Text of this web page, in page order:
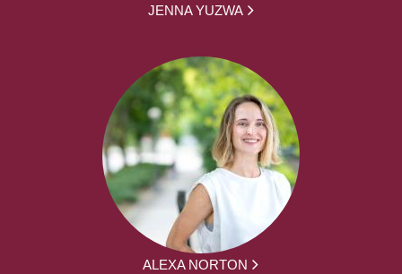
JENNA YUZWA
ALEXA NORTON